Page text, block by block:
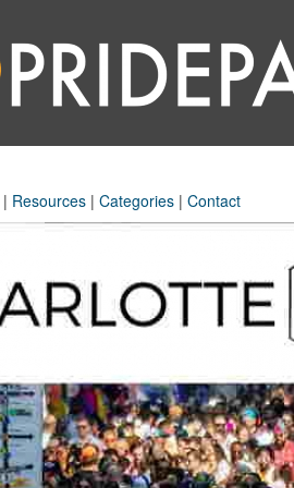
| Resources | Categories | Contact